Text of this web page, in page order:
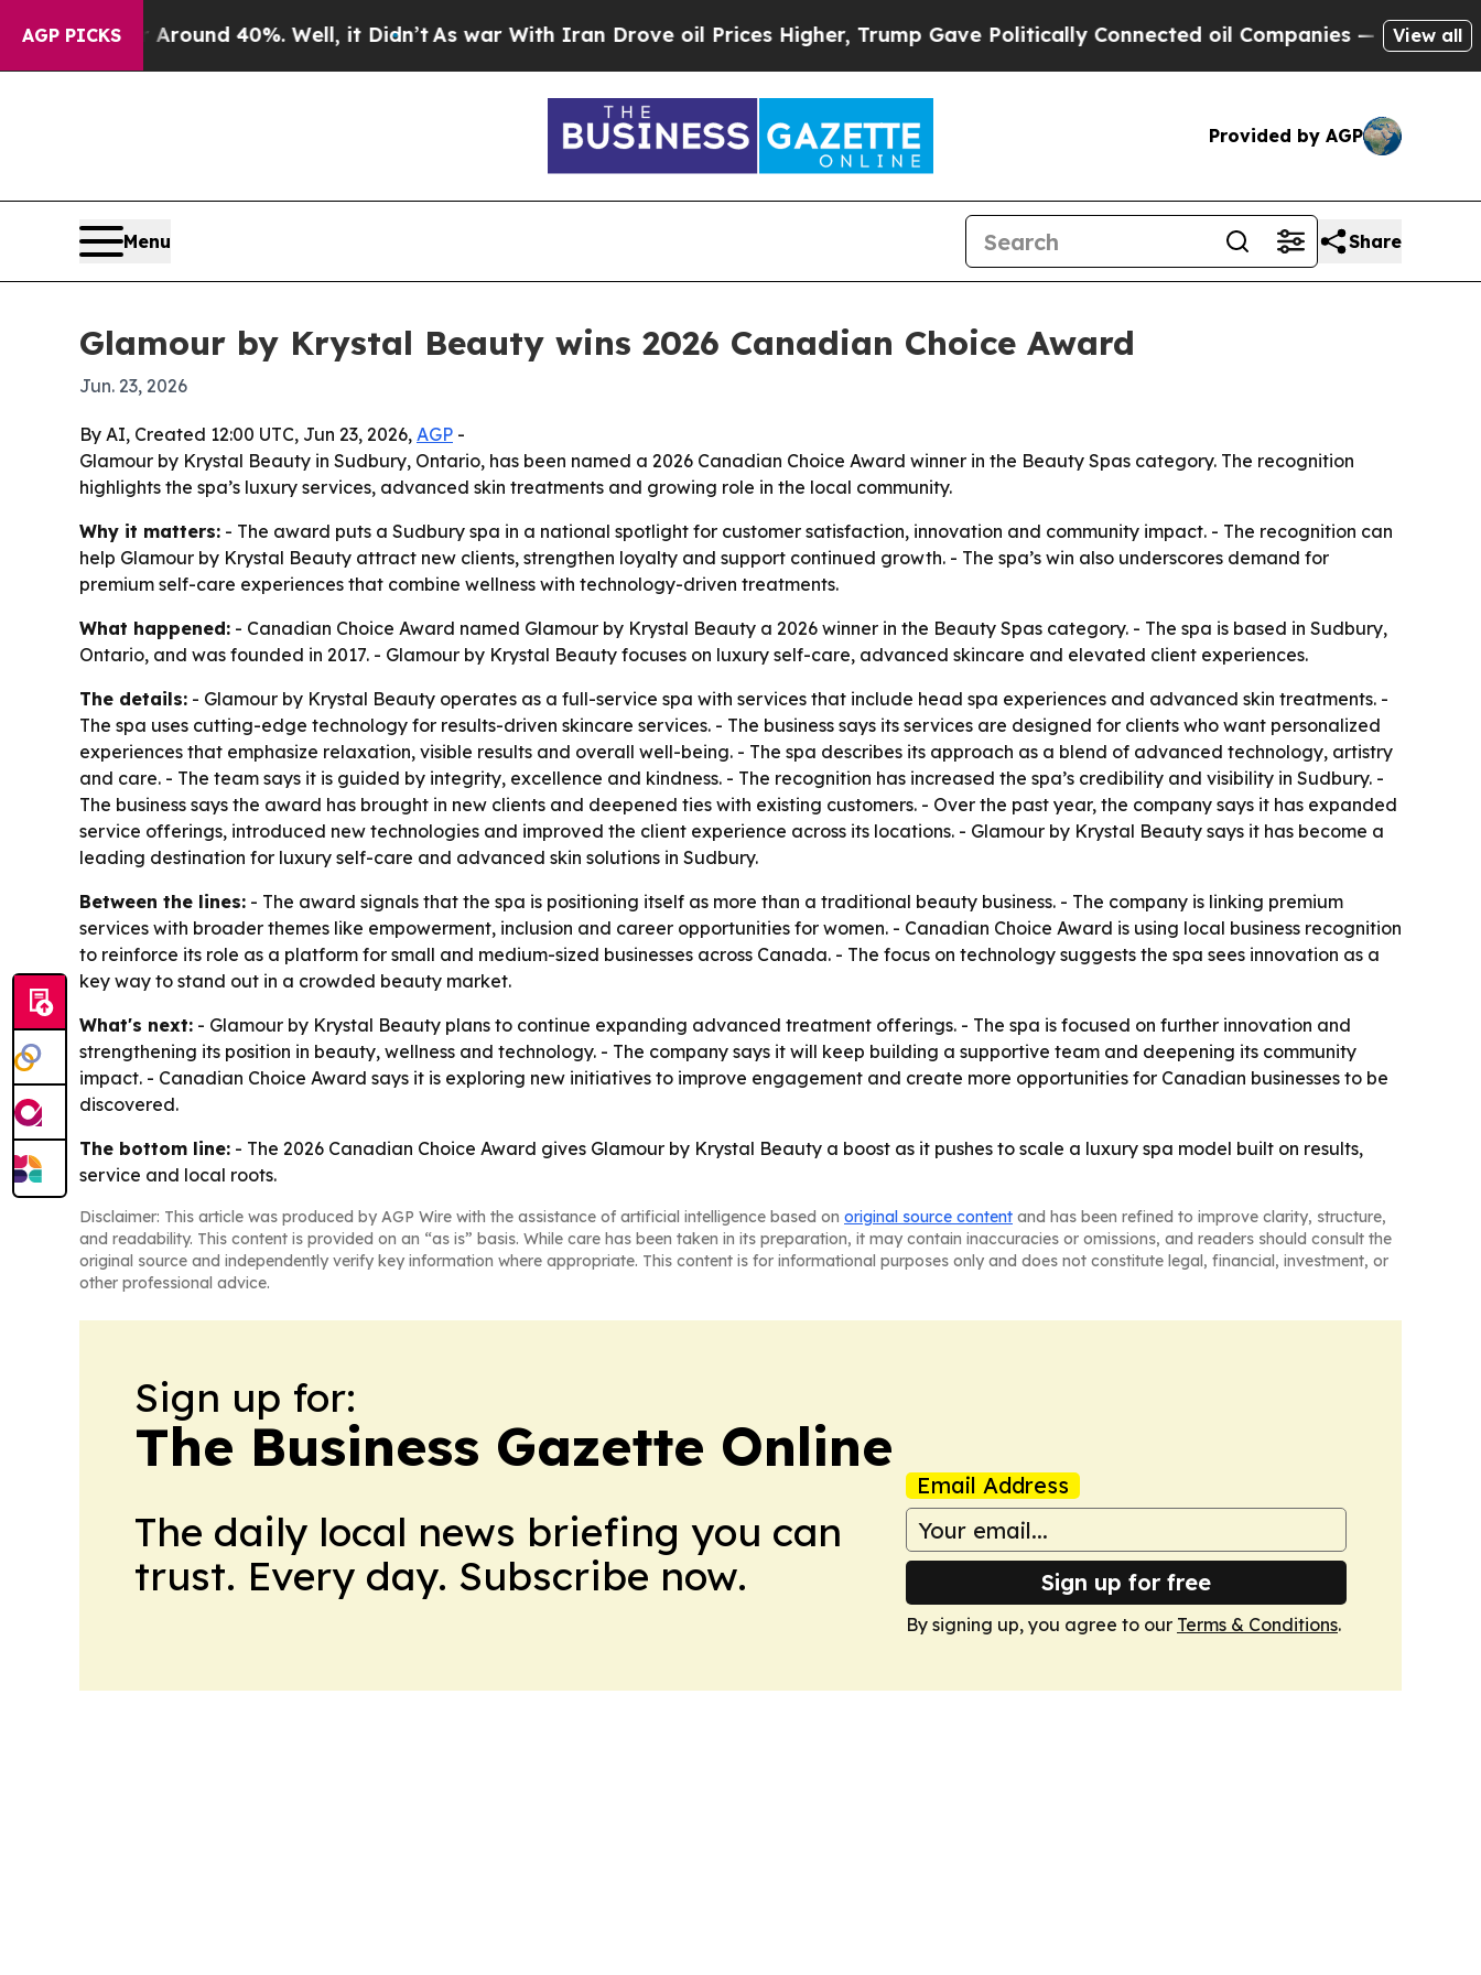
AGP PICKS
a Floor Around 40%. Well, it Didn’tAs war With Iran Drove oil Prices Higher, Trump Gave Politically Connected oil Companies — not View all
Provided by AGP
Menu Share
Glamour by Krystal Beauty wins 2026 Canadian Choice Award
Jun. 23, 2026
By AI, Created 12:00 UTC, Jun 23, 2026, AGP -
Glamour by Krystal Beauty in Sudbury, Ontario, has been named a 2026 Canadian Choice Award winner in the Beauty Spas category. The recognition
highlights the spa’s luxury services, advanced skin treatments and growing role in the local community.
Why it matters: - The award puts a Sudbury spa in a national spotlight for customer satisfaction, innovation and community impact. - The recognition can
help Glamour by Krystal Beauty attract new clients, strengthen loyalty and support continued growth. - The spa’s win also underscores demand for
premium self-care experiences that combine wellness with technology-driven treatments.
What happened: - Canadian Choice Award named Glamour by Krystal Beauty a 2026 winner in the Beauty Spas category. - The spa is based in Sudbury,
Ontario, and was founded in 2017. - Glamour by Krystal Beauty focuses on luxury self-care, advanced skincare and elevated client experiences.
The details: - Glamour by Krystal Beauty operates as a full-service spa with services that include head spa experiences and advanced skin treatments. -
The spa uses cutting-edge technology for results-driven skincare services. - The business says its services are designed for clients who want personalized
experiences that emphasize relaxation, visible results and overall well-being. - The spa describes its approach as a blend of advanced technology, artistry
and care. - The team says it is guided by integrity, excellence and kindness. - The recognition has increased the spa’s credibility and visibility in Sudbury. -
The business says the award has brought in new clients and deepened ties with existing customers. - Over the past year, the company says it has expanded
service offerings, introduced new technologies and improved the client experience across its locations. - Glamour by Krystal Beauty says it has become a
leading destination for luxury self-care and advanced skin solutions in Sudbury.
Between the lines: - The award signals that the spa is positioning itself as more than a traditional beauty business. - The company is linking premium
services with broader themes like empowerment, inclusion and career opportunities for women. - Canadian Choice Award is using local business recognition
to reinforce its role as a platform for small and medium-sized businesses across Canada. - The focus on technology suggests the spa sees innovation as a
key way to stand out in a crowded beauty market.
What's next: - Glamour by Krystal Beauty plans to continue expanding advanced treatment offerings. - The spa is focused on further innovation and
strengthening its position in beauty, wellness and technology. - The company says it will keep building a supportive team and deepening its community
impact. - Canadian Choice Award says it is exploring new initiatives to improve engagement and create more opportunities for Canadian businesses to be
discovered.
The bottom line: - The 2026 Canadian Choice Award gives Glamour by Krystal Beauty a boost as it pushes to scale a luxury spa model built on results,
service and local roots.
Disclaimer: This article was produced by AGP Wire with the assistance of artificial intelligence based on original source content and has been refined to improve clarity, structure,
and readability. This content is provided on an “as is” basis. While care has been taken in its preparation, it may contain inaccuracies or omissions, and readers should consult the
original source and independently verify key information where appropriate. This content is for informational purposes only and does not constitute legal, financial, investment, or
other professional advice.
Sign up for:
The Business Gazette Online
The daily local news briefing you can
trust. Every day. Subscribe now.
Email Address
Sign up for free
By signing up, you agree to our Terms & Conditions.